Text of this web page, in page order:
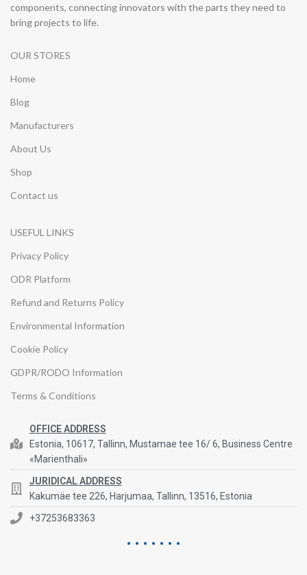
components, connecting innovators with the parts they need to
bring projects to life.
OUR STORES
Home
Blog
Manufacturers
About Us
Shop
Contact us
USEFUL LINKS
Privacy Policy
ODR Platform
Refund and Returns Policy
Environmental Information
Cookie Policy
GDPR/RODO Information
Terms & Conditions
OFFICE ADDRESS
Estonia, 10617, Tallinn, Mustamae tee 16/ 6, Business Centre
«Marienthali»
JURIDICAL ADDRESS
Kakumäe tee 226, Harjumaa, Tallinn, 13516, Estonia
+37253683363